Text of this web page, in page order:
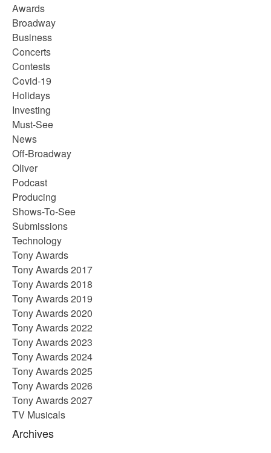
Awards
Broadway
Business
Concerts
Contests
Covid-19
Holidays
Investing
Must-See
News
Off-Broadway
Oliver
Podcast
Producing
Shows-To-See
Submissions
Technology
Tony Awards
Tony Awards 2017
Tony Awards 2018
Tony Awards 2019
Tony Awards 2020
Tony Awards 2022
Tony Awards 2023
Tony Awards 2024
Tony Awards 2025
Tony Awards 2026
Tony Awards 2027
TV Musicals
Archives